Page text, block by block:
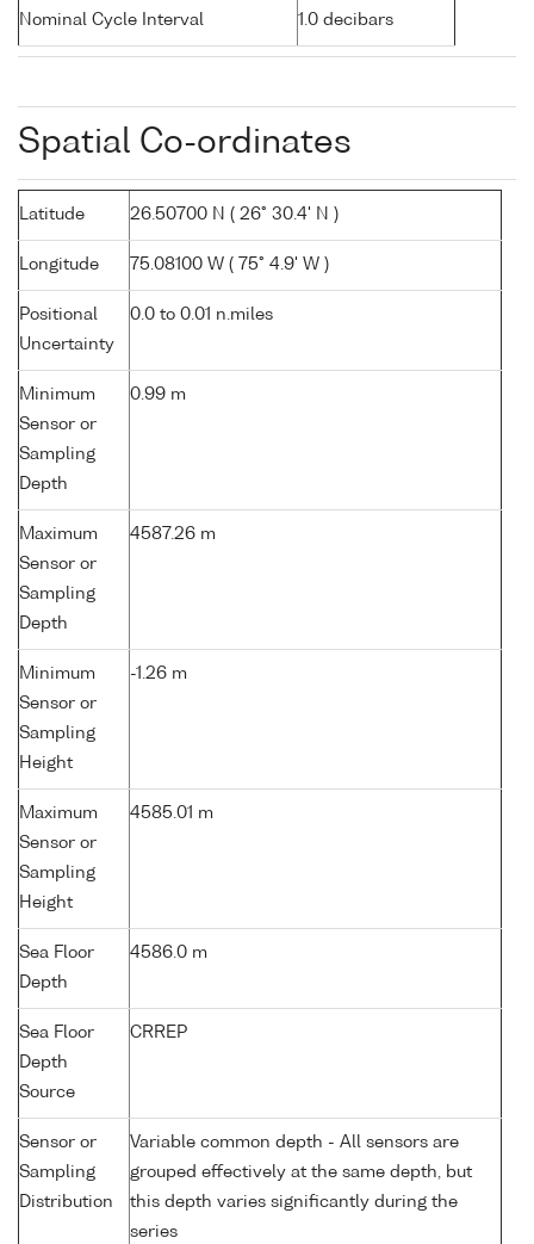
Nominal Cycle Interval 1.0 decibars
Spatial Co-ordinates
Latitude 26.50700 N ( 26° 30.4' N )
Longitude 75.08100 W ( 75° 4.9' W )
Positional
Uncertainty
0.0 to 0.01 n.miles
Minimum
Sensor or
Sampling
Depth
0.99 m
Maximum
Sensor or
Sampling
Depth
4587.26 m
Minimum
Sensor or
Sampling
Height
-1.26 m
Maximum
Sensor or
Sampling
Height
4585.01 m
Sea Floor
Depth
4586.0 m
Sea Floor
Depth
Source
CRREP
Sensor or
Sampling
Distribution
Variable common depth - All sensors are
grouped effectively at the same depth, but
this depth varies significantly during the
series